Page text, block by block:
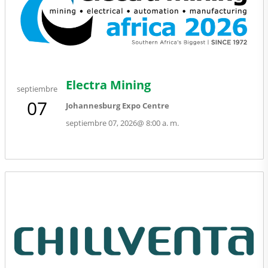
septiembre
07
septiembre 07, 2026@ 8:00 a. m.
Electra Mining
Johannesburg Expo Centre